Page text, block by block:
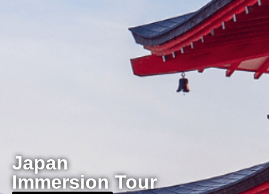
Japan
Immersion Tour